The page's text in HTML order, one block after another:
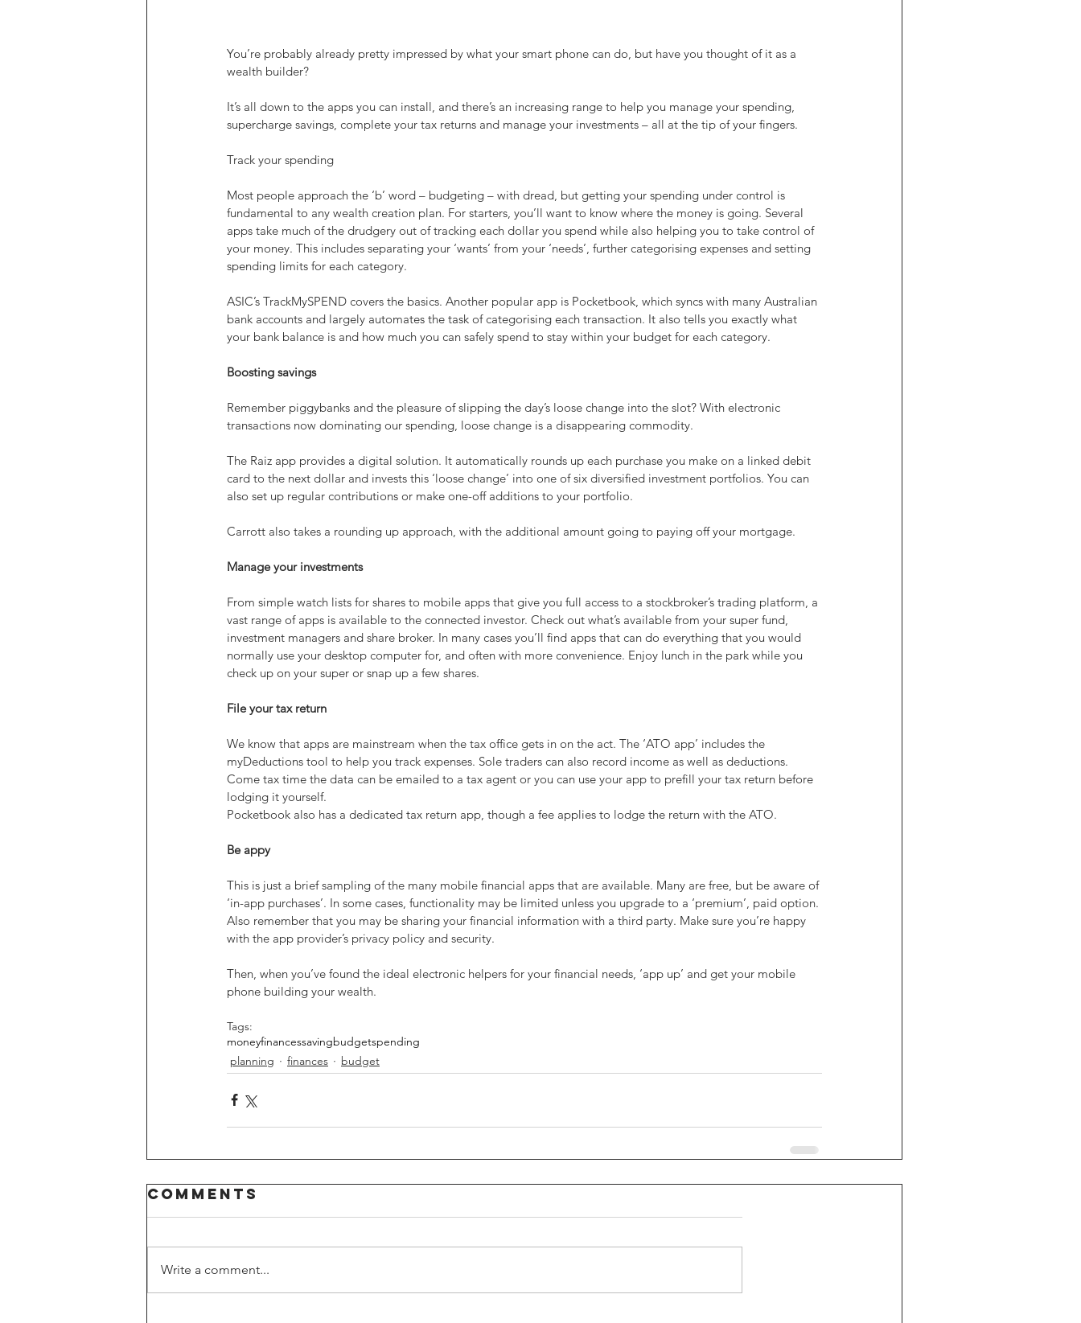
You’re probably already pretty impressed by what your smart phone can do, but have you thought of it as a
wealth builder?
It’s all down to the apps you can install, and there’s an increasing range to help you manage your spending,
supercharge savings, complete your tax returns and manage your investments – all at the tip of your fingers.
Track your spending
Most people approach the ‘b’ word – budgeting – with dread, but getting your spending under control is
fundamental to any wealth creation plan. For starters, you’ll want to know where the money is going. Several
apps take much of the drudgery out of tracking each dollar you spend while also helping you to take control of
your money. This includes separating your ‘wants’ from your ‘needs’, further categorising expenses and setting
spending limits for each category.
ASIC’s TrackMySPEND covers the basics. Another popular app is Pocketbook, which syncs with many Australian
bank accounts and largely automates the task of categorising each transaction. It also tells you exactly what
your bank balance is and how much you can safely spend to stay within your budget for each category.
Boosting savings
Remember piggybanks and the pleasure of slipping the day’s loose change into the slot? With electronic
transactions now dominating our spending, loose change is a disappearing commodity.
The Raiz app provides a digital solution. It automatically rounds up each purchase you make on a linked debit
card to the next dollar and invests this ‘loose change’ into one of six diversified investment portfolios. You can
also set up regular contributions or make one-off additions to your portfolio.
Carrott also takes a rounding up approach, with the additional amount going to paying off your mortgage.
Manage your investments
From simple watch lists for shares to mobile apps that give you full access to a stockbroker’s trading platform, a
vast range of apps is available to the connected investor. Check out what’s available from your super fund,
investment managers and share broker. In many cases you’ll find apps that can do everything that you would
normally use your desktop computer for, and often with more convenience. Enjoy lunch in the park while you
check up on your super or snap up a few shares.
File your tax return
We know that apps are mainstream when the tax office gets in on the act. The ‘ATO app’ includes the
myDeductions tool to help you track expenses. Sole traders can also record income as well as deductions.
Come tax time the data can be emailed to a tax agent or you can use your app to prefill your tax return before
lodging it yourself.
Pocketbook also has a dedicated tax return app, though a fee applies to lodge the return with the ATO.
Be appy
This is just a brief sampling of the many mobile financial apps that are available. Many are free, but be aware of
‘in-app purchases’. In some cases, functionality may be limited unless you upgrade to a ‘premium’, paid option.
Also remember that you may be sharing your financial information with a third party. Make sure you’re happy
with the app provider’s privacy policy and security.
Then, when you’ve found the ideal electronic helpers for your financial needs, ‘app up’ and get your mobile
phone building your wealth.
Tags:
moneyfinancessavingbudgetspending
planning
finances budget
Comments
Write a comment...